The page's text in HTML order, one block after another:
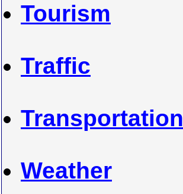
Tourism
Traffic
Transportation
Weather